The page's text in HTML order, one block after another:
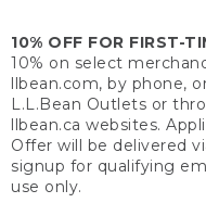
10% OFF FOR FIRST-
10% on select
llbean.com, by phone,
L.L.Bean Outlets or
llbean.ca websites.
Offer will be delivered
signup for qualifying
use only.